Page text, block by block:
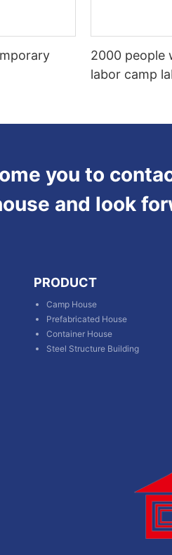
2000 people
labor camp
you to
and look
PRODUCT
Camp House
Prefabricated House
Container House
Steel Structure Building